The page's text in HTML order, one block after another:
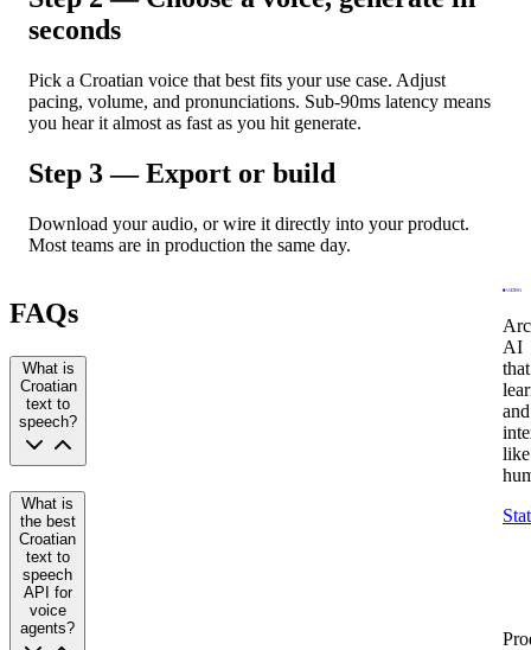
seconds
Pick a Croatian voice that best fits your use case. Adjust
pacing, volume, and pronunciations. Sub-90ms latency means
you hear it almost as fast as you hit generate.
Step 3 — Export or build
Download your audio, or wire it directly into your product.
Most teams are in production the same day.
FAQs
What is
Croatian
text to
speech?
What is
the best
Croatian
text to
speech
API for
voice
agents?
AI
that
and
like